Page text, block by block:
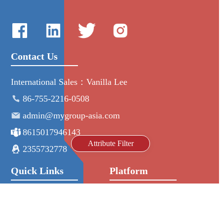
Attribute Filter
Contact Us
International Sales：Vanilla Lee
86-755-2216-0508
admin@mygroup-asia.com
8615017946143
2355732778
Quick Links Platform